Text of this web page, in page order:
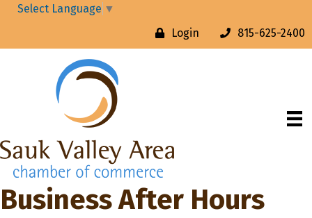
Select Language ▼
Login
815-625-2400
Business After Hours